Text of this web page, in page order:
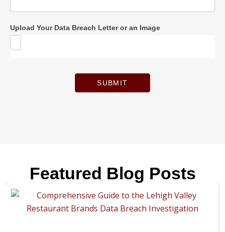
Upload Your Data Breach Letter or an Image
SUBMIT
Featured Blog Posts